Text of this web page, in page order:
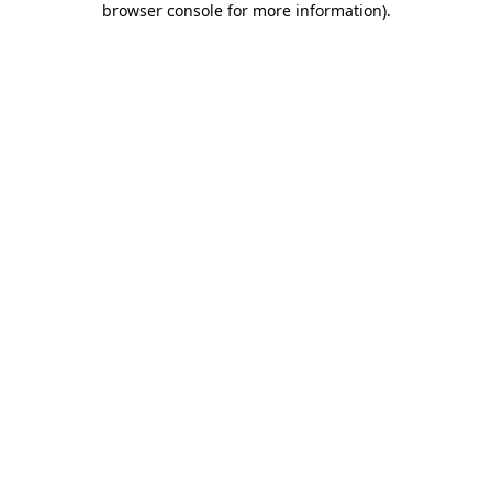
browser console for more information).